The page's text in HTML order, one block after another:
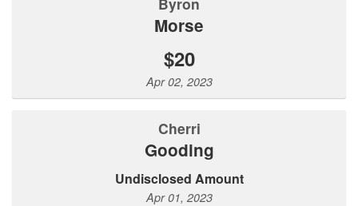
Morse
$20
Apr 02, 2023
Cherri
Gooding
Undisclosed Amount
Apr 01, 2023